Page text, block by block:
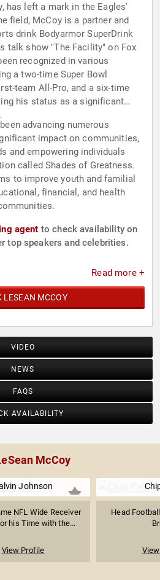
has left a mark in the Eagles'
field, McCoy is a partner and
drink Bodyarmor SuperDrink
talk show "The Facility" on Fox
recognized in various
a two-time Super Bowl
team All-Pro, and a six-time
his status as a significant
advancing numerous
impact on communities,
and empowering individuals
called Shades of Greatness.
to improve youth and familial
financial, and health
agent to check availability on
top speakers and celebrities.
Read more +
LESEAN MCCOY
VIDEO
NEWS
FAQS
AVAILABILITY
McCoy
Johnson
NFL Wide Receiver
his Time with the...
View Profile
Head